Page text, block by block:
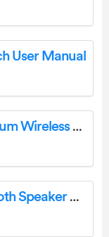
User Manual
boAt Airdopes 121v2 Plus Premium Wireless Earbuds User Manual
boAt 193 Stone Portable Bluetooth Speaker User Manual